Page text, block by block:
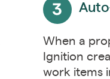
When a
Ignition
work items